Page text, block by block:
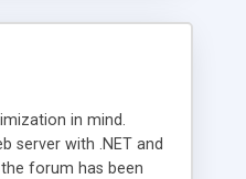
in mind.
server with .NET and
forum has been